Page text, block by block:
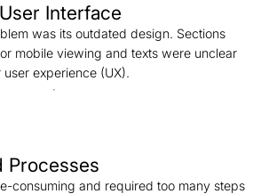
Interface
was its outdated design. Sections
mobile viewing and texts were unclear
experience (UX).
Processes
consuming and required too many steps